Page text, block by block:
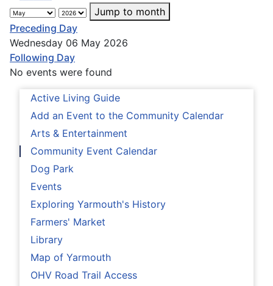
Active Living Guide
Add an Event to the Community Calendar
Arts & Entertainment
Community Event Calendar
Dog Park
Events
Exploring Yarmouth's History
Farmers' Market
Library
Map of Yarmouth
OHV Road Trail Access
Jump to month
Preceding Day
Wednesday 06 May 2026
Following Day
No events were found